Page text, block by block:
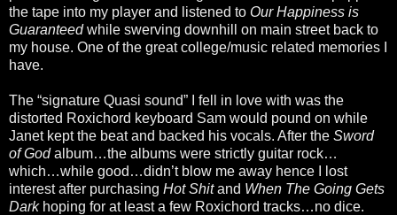
the tape into my player and listened to Our Happiness is
Guaranteedwhile swerving downhill on main street back to
my house. One of the great college/music related memories I
have.
The “signature Quasi sound” I fell in love with was the
distorted Roxichord keyboard Sam would pound on while
Janet kept the beat and backed his vocals. After the Sword
of Godalbum…the albums were strictly guitar rock…
which…while good…didn’t blow me away hence I lost
interest after purchasing Hot Shitand When The Going Gets
Darkhoping for at least a few Roxichord tracks…no dice.